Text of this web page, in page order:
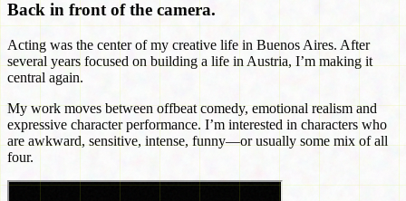
Back in front of the camera.
Acting was the center of my creative life in Buenos Aires. After
several years focused on building a life in Austria, I’m making it
central again.
My work moves between offbeat comedy, emotional realism and
expressive character performance. I’m interested in characters who
are awkward, sensitive, intense, funny—or usually some mix of all
four.